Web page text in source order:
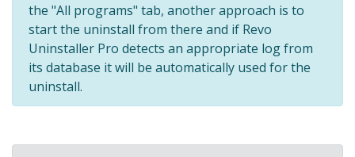
the "All programs" tab, another approach is to
start the uninstall from there and if Revo
Uninstaller Pro detects an appropriate log from
its database it will be automatically used for the
uninstall.